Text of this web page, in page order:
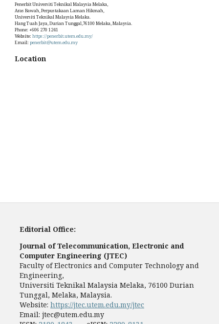
Penerbit Universiti Teknikal Malaysia Melaka,
Aras Bawah, Perpustakaan Laman Hikmah,
Universiti Teknikal Malaysia Melaka.
Hang Tuah Jaya, Durian Tunggal,76100 Melaka, Malaysia.
Phone: +606 270 1241
Website: https://penerbit.utem.edu.my/
Email: penerbit@utem.edu.my
Location
Editorial Office:
Journal of Telecommunication, Electronic and
Computer Engineering (JTEC)
Faculty of Electronics and Computer Technology and
Engineering,
Universiti Teknikal Malaysia Melaka, 76100 Durian
Tunggal, Melaka, Malaysia.
Website: https://jtec.utem.edu.my/jtec
Email: jtec@utem.edu.my